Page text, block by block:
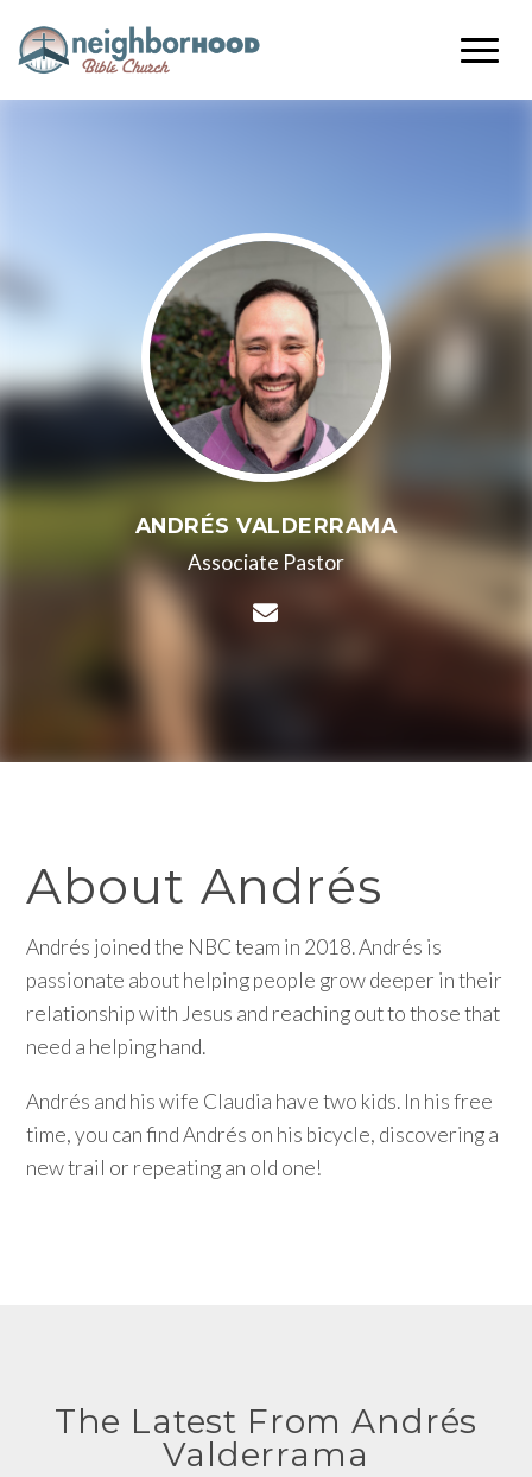
ANDRÉS VALDERRAMA
Associate Pastor
Contact Andrés
About Andrés
Andrés joined the NBC team in 2018. Andrés is
passionate about helping people grow deeper in their
relationship with Jesus and reaching out to those that
need a helping hand.
Andrés and his wife Claudia have two kids. In his free
time, you can find Andrés on his bicycle, discovering a
new trail or repeating an old one!
The Latest From Andrés
Valderrama